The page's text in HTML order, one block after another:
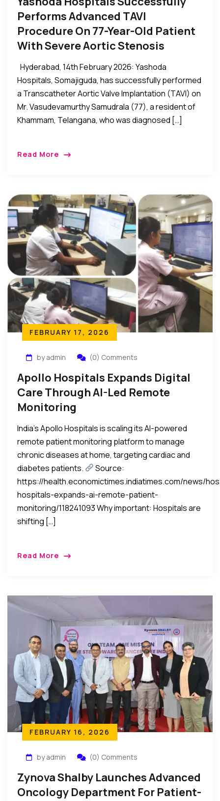
Performs Advanced TAVI
Procedure On 77-Year-Old Patient
With Severe Aortic Stenosis
Hyderabad, 14th February 2026: Yashoda
Hospitals, Somajiguda, has successfully performed
a Transcatheter Aortic Valve Implantation (TAVI) on
Mr. Vasudevamurthy Samudrala (77), a resident of
Khammam, Telangana, who was diagnosed […]
Read More
FEBRUARY 17, 2026
by admin (0) Comments
Apollo Hospitals Expands Digital
Care Through AI-Led Remote
Monitoring
India’s Apollo Hospitals is scaling its AI-powered
remote patient monitoring platform to manage
chronic diseases at home, targeting cardiac and
diabetes patients.
Source:
https://health.economictimes.indiatimes.com/news/
hospitals-expands-ai-remote-patient-
monitoring/118241093 Why important: Hospitals are
shifting […]
Read More
FEBRUARY 16, 2026
by admin (0) Comments
Zynova Shalby Launches Advanced
Oncology Department For Patient-